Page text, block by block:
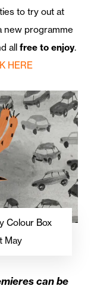
to try out at
new programme
allfree to enjoy.
HERE
Colour Box
May
can be